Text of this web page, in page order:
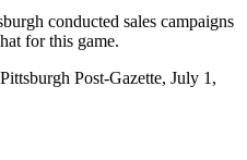
conducted sales campaigns
for this game.
Post-Gazette, July 1,